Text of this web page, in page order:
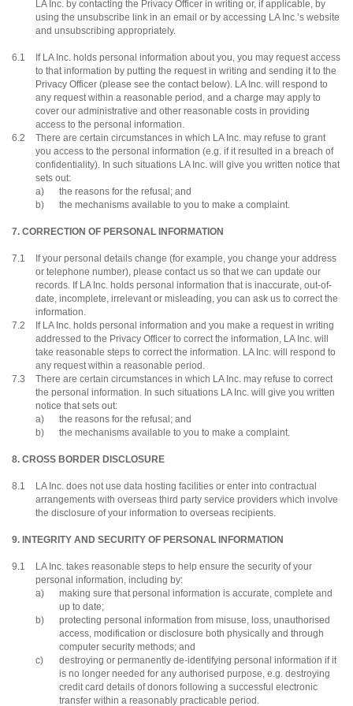
LA Inc. by contacting the Privacy Officer in writing or, if applicable, by
using the unsubscribe link in an email or by accessing LA Inc.’s website
and unsubscribing appropriately.
6.1
If LA Inc. holds personal information about you, you may request access
to that information by putting the request in writing and sending it to the
Privacy Officer (please see the contact below). LA Inc. will respond to
any request within a reasonable period, and a charge may apply to
cover our administrative and other reasonable costs in providing
access to the personal information.
6.2
There are certain circumstances in which LA Inc. may refuse to grant
you access to the personal information (e.g. if it resulted in a breach of
confidentiality). In such situations LA Inc. will give you written notice that
sets out:
a)
the reasons for the refusal; and
b)
the mechanisms available to you to make a complaint.
7. CORRECTION OF PERSONAL INFORMATION
7.1
If your personal details change (for example, you change your address
or telephone number), please contact us so that we can update our
records. If LA Inc. holds personal information that is inaccurate, out-of-
date, incomplete, irrelevant or misleading, you can ask us to correct the
information.
7.2
If LA Inc. holds personal information and you make a request in writing
addressed to the Privacy Officer to correct the information, LA Inc. will
take reasonable steps to correct the information. LA Inc. will respond to
any request within a reasonable period.
7.3
There are certain circumstances in which LA Inc. may refuse to correct
the personal information. In such situations LA Inc. will give you written
notice that sets out:
a)
the reasons for the refusal; and
b)
the mechanisms available to you to make a complaint.
8. CROSS BORDER DISCLOSURE
8.1
LA Inc. does not use data hosting facilities or enter into contractual
arrangements with overseas third party service providers which involve
the disclosure of your information to overseas recipients.
9. INTEGRITY AND SECURITY OF PERSONAL INFORMATION
9.1
LA Inc. takes reasonable steps to help ensure the security of your
personal information, including by:
a)
making sure that personal information is accurate, complete and
up to date;
b)
protecting personal information from misuse, loss, unauthorised
access, modification or disclosure both physically and through
computer security methods; and
c)
destroying or permanently de-identifying personal information if it
is no longer needed for any authorised purpose, e.g. destroying
credit card details of donors following a successful electronic
transfer within a reasonably practicable period.